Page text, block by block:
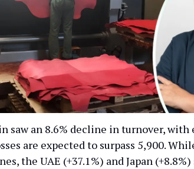
saw an 8.6% decline in turnover,
are expected to surpass 5,900.
the UAE (+37.1%) and Japan